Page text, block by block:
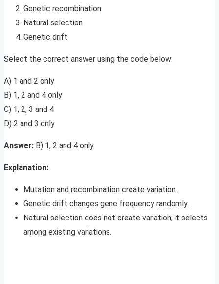
Genetic recombination
Natural selection
Genetic drift
Select the correct answer using the code below:
A) 1 and 2 only
B) 1, 2 and 4 only
C) 1, 2, 3 and 4
D) 2 and 3 only
Answer: B) 1, 2 and 4 only
Explanation:
Mutation and recombination create variation.
Genetic drift changes gene frequency randomly.
Natural selection does not create variation; it selects
among existing variations.